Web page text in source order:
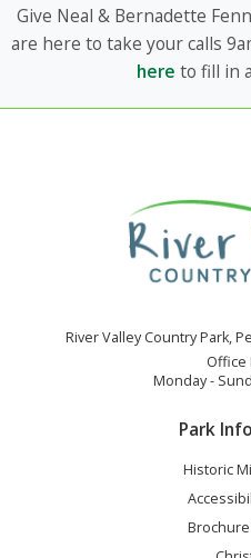
Give Neal & Bernadette
are here to take your calls
here to fill in
Park
Historic
River Valley Country Park,
Office
Monday -